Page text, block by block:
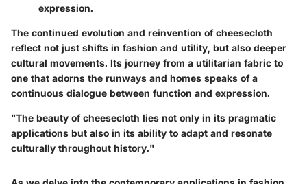
expression.
The continued evolution and reinvention of cheesecloth
reflect not just shifts in fashion and utility, but also deeper
cultural movements. Its journey from a utilitarian fabric to
one that adorns the runways and homes speaks of a
continuous dialogue between function and expression.
"The beauty of cheesecloth lies not only in its pragmatic
applications but also in its ability to adapt and resonate
culturally throughout history."